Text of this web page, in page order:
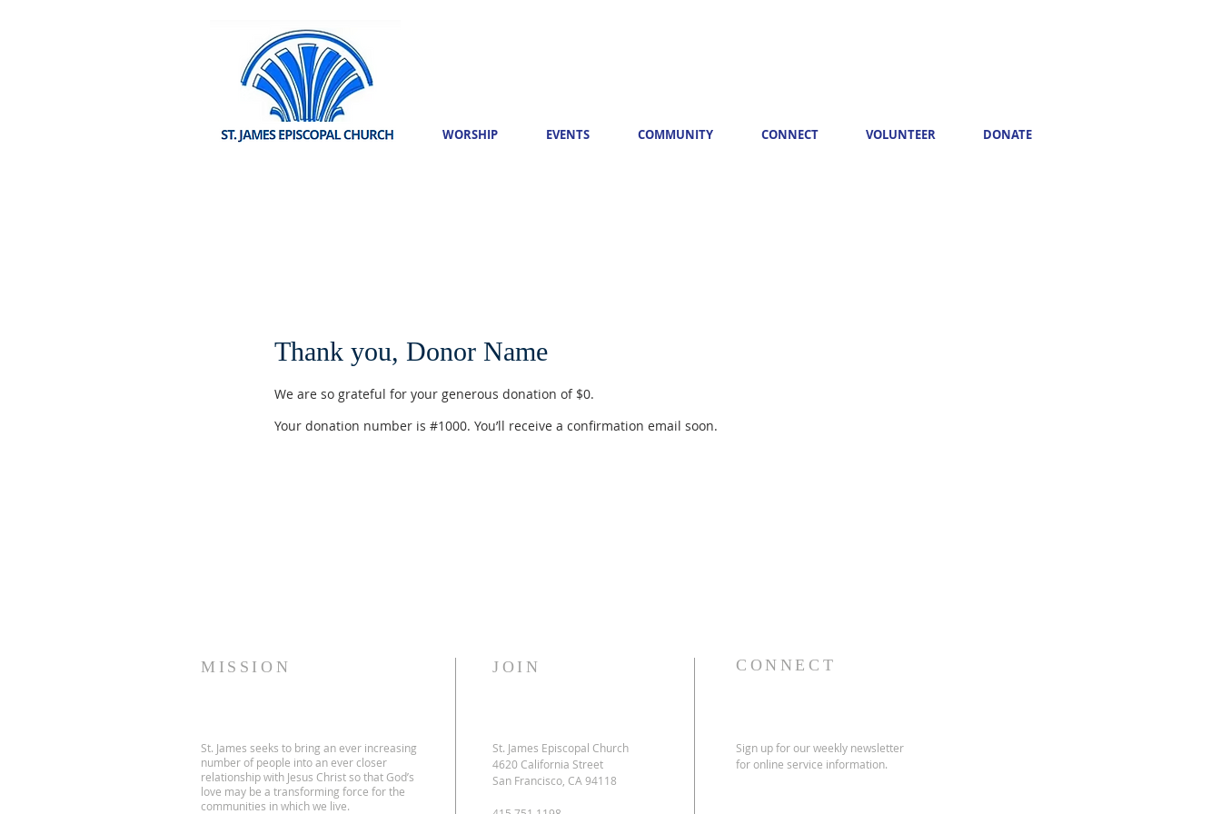
WORSHIP EVENTS COMMUNITY CONNECT VOLUNTEER DONATE
Thank you, Donor Name
We are so grateful for your generous donation of $0.
Your donation number is #1000. You’ll receive a confirmation email soon.
MISSION
St. James seeks to bring an ever increasing
number of people into an ever closer
relationship with Jesus Christ so that God’s
love may be a transforming force for the
communities in which we live.
JOIN
St. James Episcopal Church
4620 California Street
San Francisco, CA 94118
CONNECT
Sign up for our weekly newsletter
for online service information.